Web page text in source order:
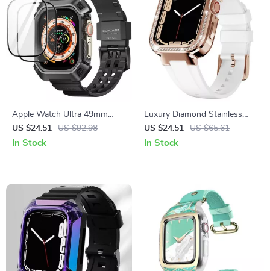
Apple Watch Ultra 49mm
Rugged Protective Case with
Strap and Screen Protectors
US $24.51 US $92.98
In Stock
Luxury Diamond Stainless
Steel Strap & Case for Apple
Watch
US $24.51 US $65.61
In Stock